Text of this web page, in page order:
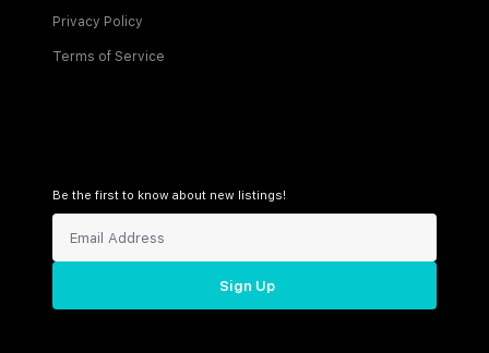
Privacy Policy
Terms of Service
Be the first to know about new listings!
Sign Up